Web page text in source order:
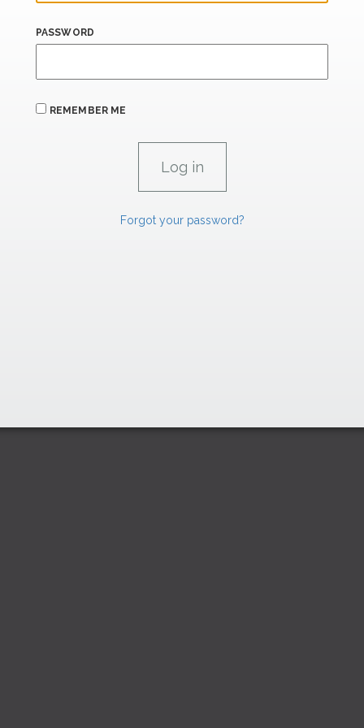
PASSWORD
REMEMBER ME
Forgot your password?